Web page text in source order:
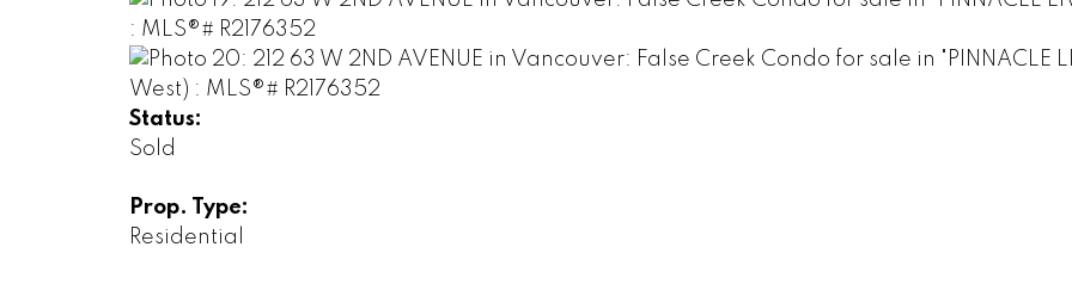
Status:
Sold
Prop. Type:
Residential